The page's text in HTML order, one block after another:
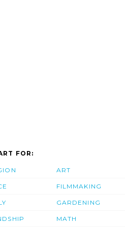
FOR:
ART
FILMMAKING
GARDENING
MATH